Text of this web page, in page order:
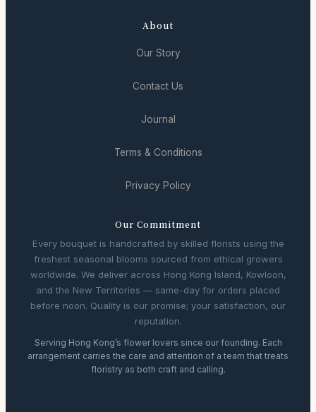
About
Our Story
Contact Us
Journal
Terms & Conditions
Privacy Policy
Our Commitment
Every bouquet is handcrafted by skilled florists using the
freshest seasonal blooms sourced from ethical growers
worldwide. We deliver across Hong Kong Island, Kowloon,
and the New Territories — same-day for orders placed
before noon. Quality is our promise; your satisfaction, our
reputation.
Serving Hong Kong’s flower lovers since our founding. Each
arrangement carries the care and attention of a team that treats
floristry as both craft and calling.